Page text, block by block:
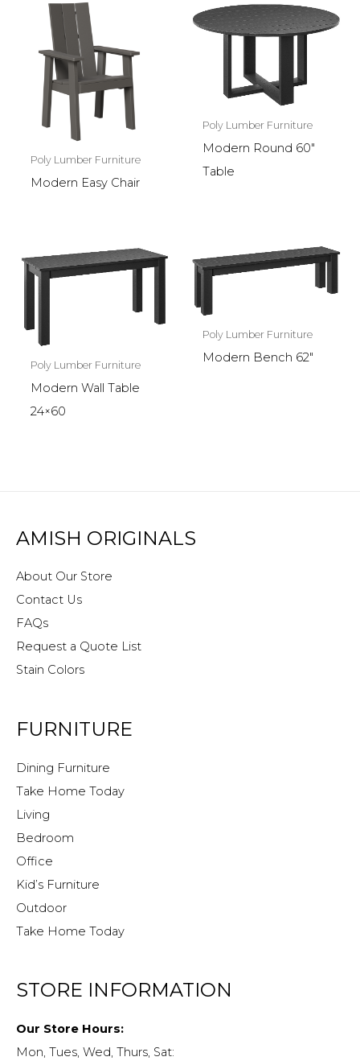
Poly Lumber Furniture
Modern Easy Chair
Poly Lumber Furniture
Modern Round 60″
Table
Poly Lumber Furniture
Modern Wall Table
24×60
Poly Lumber Furniture
Modern Bench 62″
AMISH ORIGINALS
About Our Store
Contact Us
FAQs
Request a Quote List
Stain Colors
FURNITURE
Dining Furniture
Take Home Today
Living
Bedroom
Office
Kid’s Furniture
Outdoor
Take Home Today
STORE INFORMATION
Our Store Hours:
Mon, Tues, Wed, Thurs, Sat: